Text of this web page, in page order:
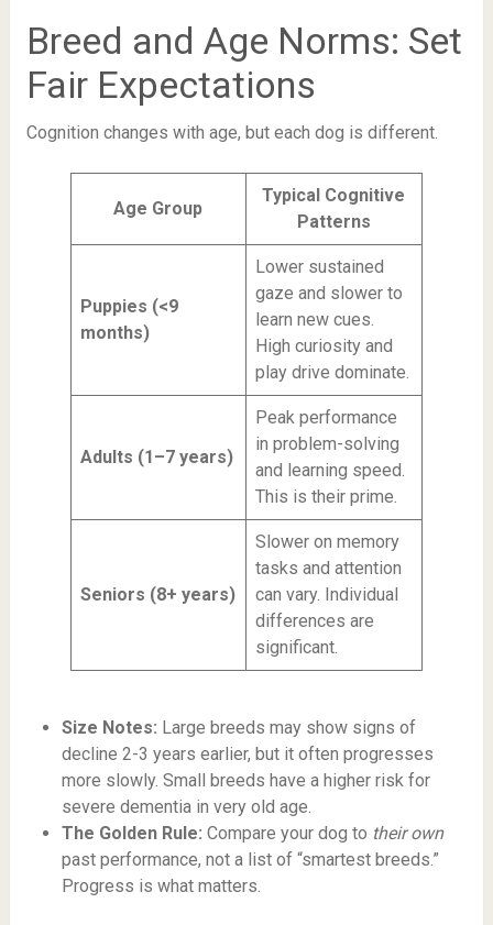
Breed and Age Norms: Set
Fair Expectations
Cognition changes with age, but each dog is different.
Age Group
Typical Cognitive
Patterns
Puppies (<9
months)
Lower sustained
gaze and slower to
learn new cues.
High curiosity and
play drive dominate.
Adults (1–7 years)
Peak performance
in problem-solving
and learning speed.
This is their prime.
Seniors (8+ years)
Slower on memory
tasks and attention
can vary. Individual
differences are
significant.
Size Notes: Large breeds may show signs of
decline 2-3 years earlier, but it often progresses
more slowly. Small breeds have a higher risk for
severe dementia in very old age.
The Golden Rule: Compare your dog to their own
past performance, not a list of “smartest breeds.”
Progress is what matters.